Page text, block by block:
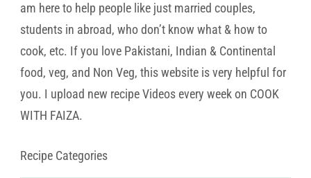
am here to help people like just married couples,
students in abroad, who don’t know what & how to
cook, etc. If you love Pakistani, Indian & Continental
food, veg, and Non Veg, this website is very helpful for
you. I upload new recipe Videos every week on COOK
WITH FAIZA.
Recipe Categories